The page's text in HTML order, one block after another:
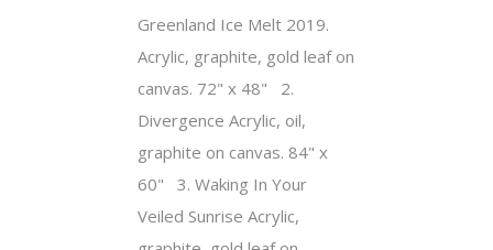
Greenland Ice Melt 2019.
Acrylic, graphite, gold leaf on
canvas. 72" x 48" 2.
Divergence Acrylic, oil,
graphite on canvas. 84" x
60" 3. Waking In Your
Veiled Sunrise Acrylic,